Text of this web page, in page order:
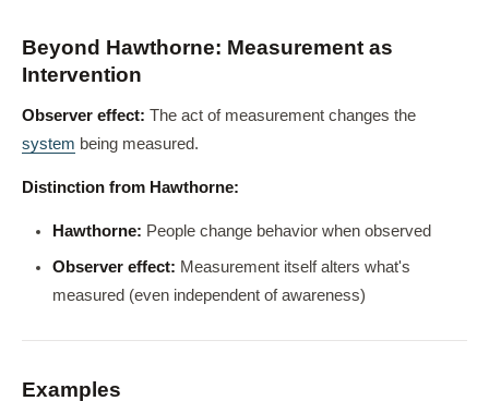
Beyond Hawthorne: Measurement as
Intervention
Observer effect: The act of measurement changes the
system being measured.
Distinction from Hawthorne:
Hawthorne: People change behavior when observed
Observer effect: Measurement itself alters what's
measured (even independent of awareness)
Examples